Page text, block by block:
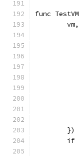
func
	})